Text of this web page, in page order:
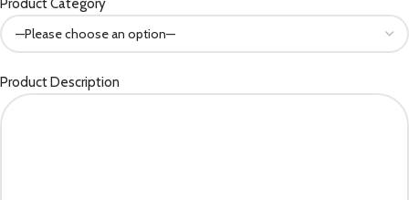
Product Category
Product Description